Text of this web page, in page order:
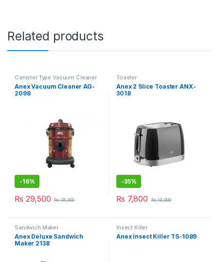
Related products
Canister Type Vacuum Cleaner
Anex Vacuum Cleaner AG-
2098
-16%
₨ 29,500 ₨35,000
Toaster
Anex 2 Slice Toaster ANX-
3018
-35%
₨ 7,800 ₨12,000
Sandwich Maker
Anex Deluxe Sandwich
Maker 2138
Insect Killer
Anex Insect Killer TS-1089